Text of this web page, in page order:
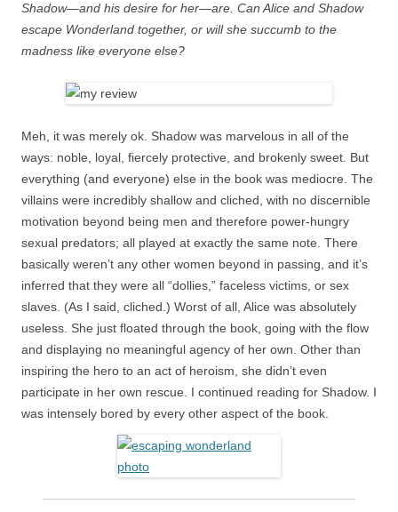
Shadow—and his desire for her—are. Can Alice and Shadow
escape Wonderland together, or will she succumb to the
madness like everyone else?
Meh, it was merely ok. Shadow was marvelous in all of the
ways: noble, loyal, fiercely protective, and brokenly sweet. But
everything (and everyone) else in the book was mediocre. The
villains were incredibly shallow and cliched, with no discernible
motivation beyond being men and therefore power-hungry
sexual predators; all played at exactly the same note. There
basically weren’t any other women beyond in passing, and it’s
inferred that they were all “dollies,” faceless victims, or sex
slaves. (As I said, cliched.) Worst of all, Alice was absolutely
useless. She just floated through the book, going with the flow
and displaying no meaningful agency of her own. Other than
inspiring the hero to an act of heroism, she didn’t even
participate in her own rescue. I continued reading for Shadow. I
was intensely bored by every other aspect of the book.